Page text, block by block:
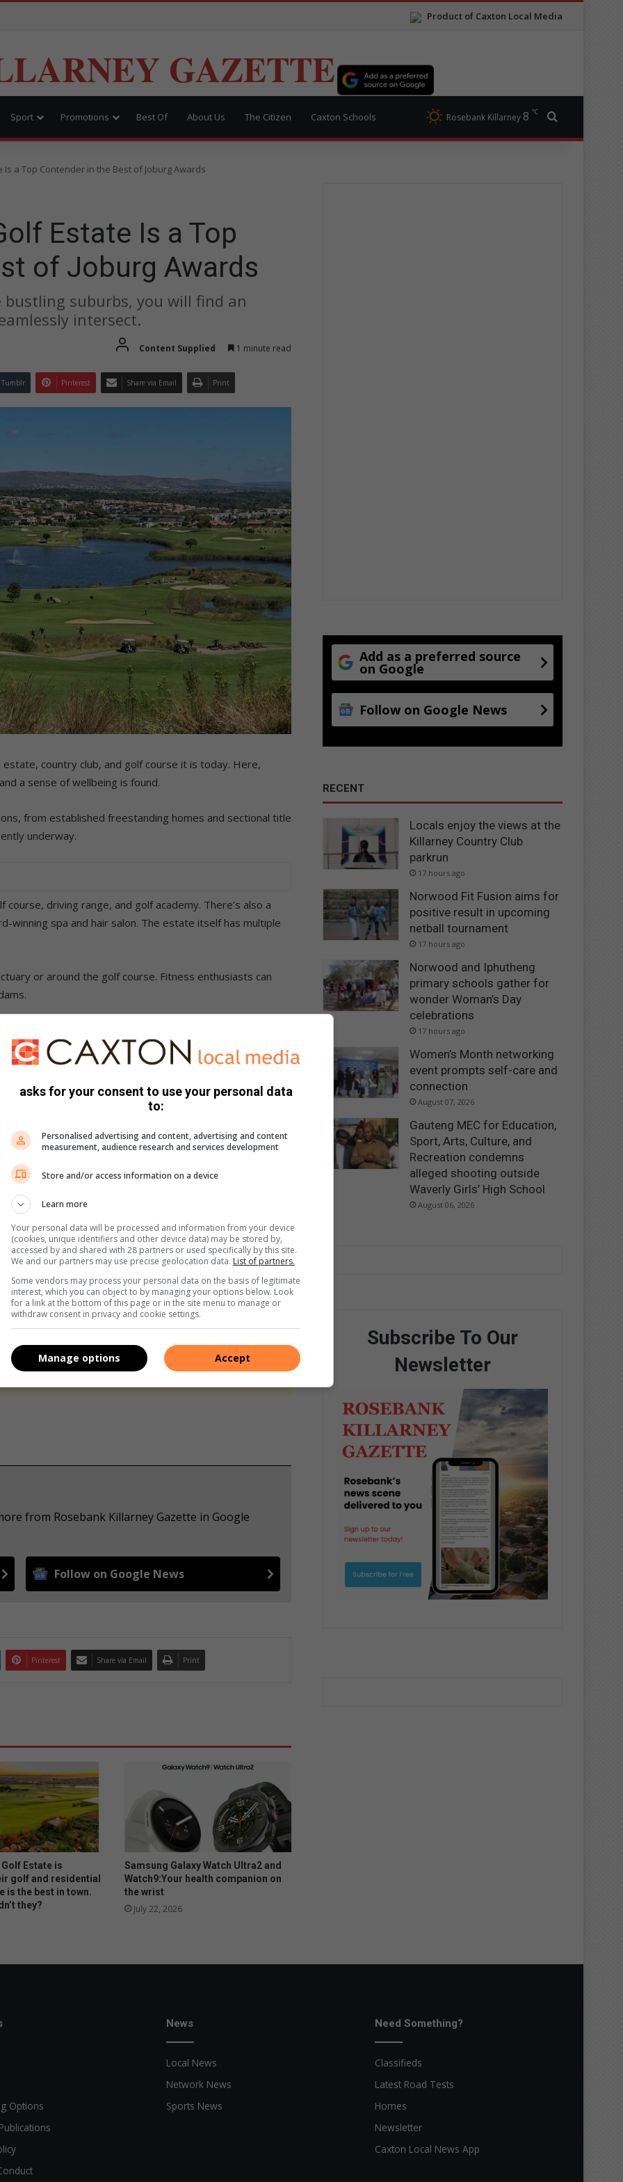
Product of Caxton Local Media
GAZETTE
Sport Promotions Best Of About Us The Citizen Caxton Schools Rosebank Killarney 8 ℃
Is a Top Contender in the Best of Joburg Awards
Estate Is a Top
of Joburg Awards
suburbs, you will find an
intersect.
Content Supplied 1 minute read
Tumblr Pinterest Share via Email Print
country club, and golf course it is today. Here,
a sense of wellbeing is found.
from established freestanding homes and sectional title
underway.
driving range, and golf academy. There’s also a
winning spa and hair salon. The estate itself has multiple
or around the golf course. Fitness enthusiasts can
memories are made.
& Best Golf Course Award in this year’s Best of Joburg
will you be giving your favourite hotel, spa, and golf
to win one of the amazing reader prizes up for grabs.
We use AI only to perform quality checks - never to
from Rosebank Killarney Gazette in Google
Follow on Google News
Pinterest Share via Email Print
Estate is
golf and residential
is the best in town.
they?
Samsung Galaxy Watch Ultra2 and
Watch9:Your health companion on
the wrist
July 22, 2026
Add as a preferred source
on Google
Follow on Google News
RECENT
Locals enjoy the views at the
Killarney Country Club
parkrun
17 hours ago
Norwood Fit Fusion aims for
positive result in upcoming
netball tournament
17 hours ago
Norwood and Iphutheng
primary schools gather for
wonder Woman’s Day
celebrations
17 hours ago
Women’s Month networking
event prompts self-care and
connection
August 07, 2026
Gauteng MEC for Education,
Sport, Arts, Culture, and
Recreation condemns
alleged shooting outside
Waverly Girls’ High School
August 06, 2026
Subscribe To Our
Newsletter
Options
News
Local News
Network News
Sports News
Need Something?
Classifieds
Latest Road Tests
Homes
Newsletter
Caxton Local News App
asks for your consent to use your personal data
to:
Personalised advertising and content, advertising and content
measurement, audience research and services development
Store and/or access information on a device
Learn more
Your personal data will be processed and information from your device
(cookies, unique identifiers and other device data) may be stored by,
accessed by and shared with 28 partners or used specifically by this site.
We and our partners may use precise geolocation data. List of partners.
Some vendors may process your personal data on the basis of legitimate
interest, which you can object to by managing your options below. Look
for a link at the bottom of this page or in the site menu to manage or
withdraw consent in privacy and cookie settings.
Accept
Manage options